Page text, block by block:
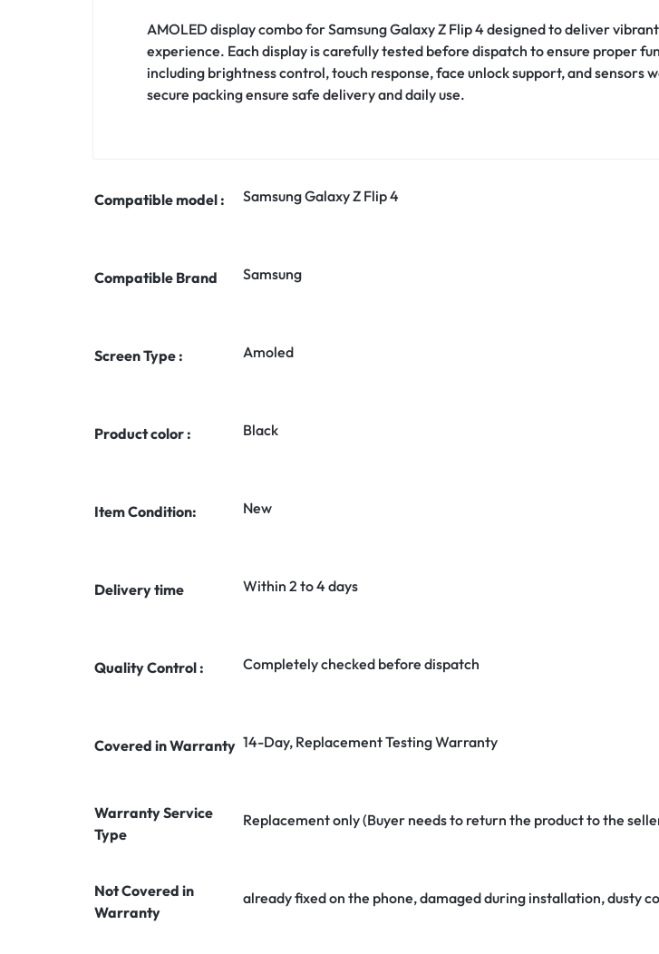
AMOLED display combo for Samsung Galaxy Z Flip 4 designed to deliver
experience. Each display is carefully tested before dispatch to ensure proper
including brightness control, touch response, face unlock support, and
secure packing ensure safe delivery and daily use.
Compatible model : Samsung Galaxy Z Flip 4
Compatible Brand Samsung
Screen Type : Amoled
Product color : Black
Item Condition: New
Delivery time Within 2 to 4 days
Quality Control : Completely checked before dispatch
Covered in Warranty 14-Day, Replacement Testing Warranty
Warranty Service
Type
Replacement only (Buyer needs to return the product to the
Not Covered in
Warranty
already fixed on the phone, damaged during installation, dusty